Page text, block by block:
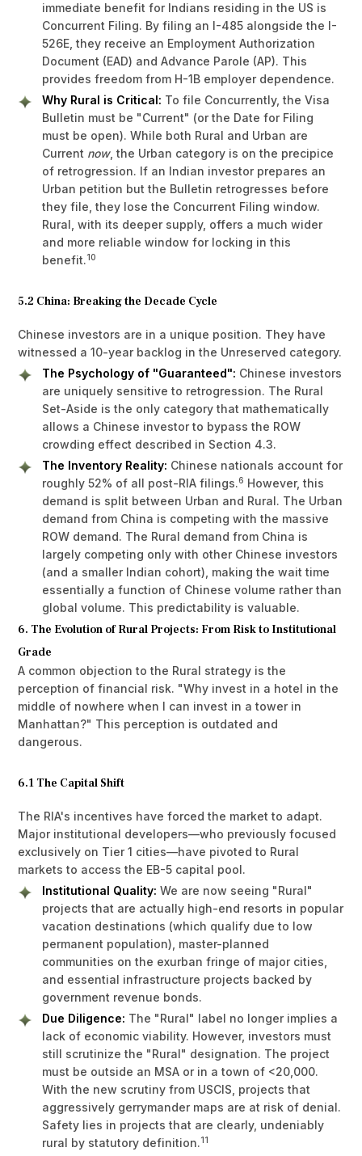
immediate benefit for Indians residing in the US is
Concurrent Filing. By filing an I-485 alongside the I-
526E, they receive an Employment Authorization
Document (EAD) and Advance Parole (AP). This
provides freedom from H-1B employer dependence.
Why Rural is Critical: To file Concurrently, the Visa
Bulletin must be "Current" (or the Date for Filing
must be open). While both Rural and Urban are
Current now, the Urban category is on the precipice
of retrogression. If an Indian investor prepares an
Urban petition but the Bulletin retrogresses before
they file, they lose the Concurrent Filing window.
Rural, with its deeper supply, offers a much wider
and more reliable window for locking in this
benefit.10
5.2 China: Breaking the Decade Cycle
Chinese investors are in a unique position. They have
witnessed a 10-year backlog in the Unreserved category.
The Psychology of "Guaranteed": Chinese investors
are uniquely sensitive to retrogression. The Rural
Set-Aside is the only category that mathematically
allows a Chinese investor to bypass the ROW
crowding effect described in Section 4.3.
The Inventory Reality: Chinese nationals account for
roughly 52% of all post-RIA filings.6 However, this
demand is split between Urban and Rural. The Urban
demand from China is competing with the massive
ROW demand. The Rural demand from China is
largely competing only with other Chinese investors
(and a smaller Indian cohort), making the wait time
essentially a function of Chinese volume rather than
global volume. This predictability is valuable.
6. The Evolution of Rural Projects: From Risk to Institutional
Grade
A common objection to the Rural strategy is the
perception of financial risk. "Why invest in a hotel in the
middle of nowhere when I can invest in a tower in
Manhattan?" This perception is outdated and
dangerous.
6.1 The Capital Shift
The RIA's incentives have forced the market to adapt.
Major institutional developers—who previously focused
exclusively on Tier 1 cities—have pivoted to Rural
markets to access the EB-5 capital pool.
Institutional Quality: We are now seeing "Rural"
projects that are actually high-end resorts in popular
vacation destinations (which qualify due to low
permanent population), master-planned
communities on the exurban fringe of major cities,
and essential infrastructure projects backed by
government revenue bonds.
Due Diligence: The "Rural" label no longer implies a
lack of economic viability. However, investors must
still scrutinize the "Rural" designation. The project
must be outside an MSA or in a town of <20,000.
With the new scrutiny from USCIS, projects that
aggressively gerrymander maps are at risk of denial.
Safety lies in projects that are clearly, undeniably
rural by statutory definition.11